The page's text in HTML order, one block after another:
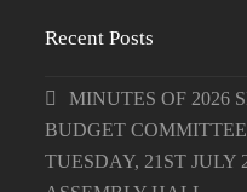
Recent Posts
MINUTES OF 2026
BUDGET
TUESDAY, 21ST JULY